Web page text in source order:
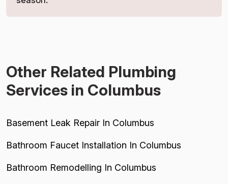
Other Related Plumbing
Services in Columbus
Basement Leak Repair In Columbus
Bathroom Faucet Installation In Columbus
Bathroom Remodelling In Columbus